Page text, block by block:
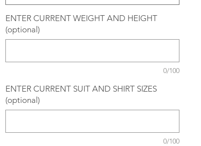
ENTER CURRENT WEIGHT AND HEIGHT
(optional)
0/100
ENTER CURRENT SUIT AND SHIRT SIZES
(optional)
0/100